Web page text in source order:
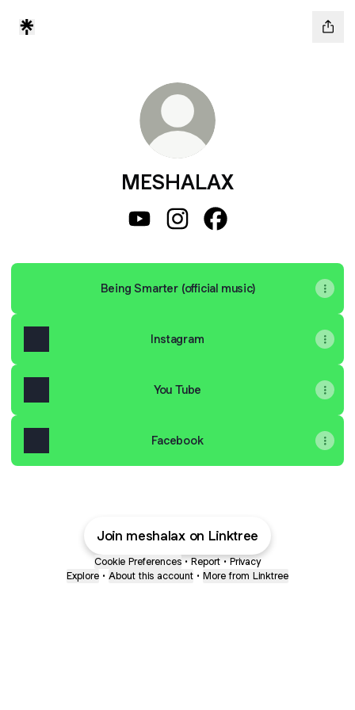
MESHALAX
Being Smarter (official music)
Instagram
You Tube
Facebook
Join meshalax on Linktree
Cookie Preferences • Report • Privacy
Explore • About this account • More from Linktree